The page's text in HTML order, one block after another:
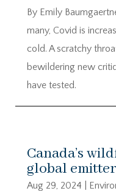
By Emily
many, Covid is
cold. A scratchy
bewildering new
have tested.
Canada’s
global
Aug 29, 2024